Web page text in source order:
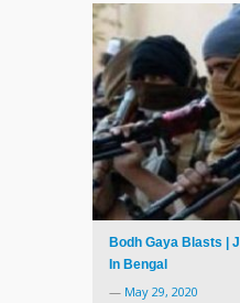
Bodh Gaya Blasts |
In Bengal
— May 29, 2020